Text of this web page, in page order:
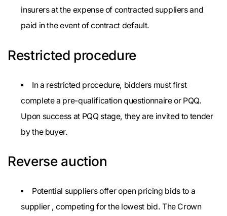
insurers at the expense of contracted suppliers and
paid in the event of contract default.
Restricted procedure
In a restricted procedure, bidders must first
complete a pre-qualification questionnaire or PQQ.
Upon success at PQQ stage, they are invited to tender
by the buyer.
Reverse auction
Potential suppliers offer open pricing bids to a
supplier , competing for the lowest bid. The Crown